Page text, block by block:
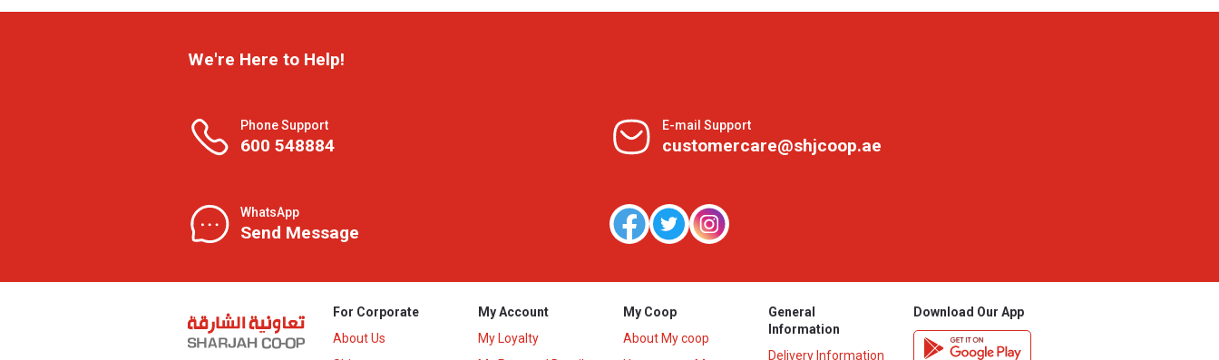
We're Here to Help!
Phone Support
600 548884
E-mail Support
customercare@shjcoop.ae
WhatsApp
Send Message
For Corporate
About Us
My Account
My Loyalty
My Coop
About My coop
General
Information
Delivery Information
Download Our App